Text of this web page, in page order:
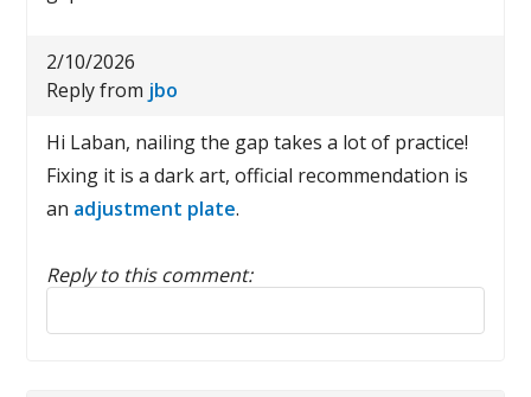
2/10/2026
Reply from jbo
Hi Laban, nailing the gap takes a lot of practice!
Fixing it is a dark art, official recommendation is
an adjustment plate.
Reply to this comment:
Reply to this comment